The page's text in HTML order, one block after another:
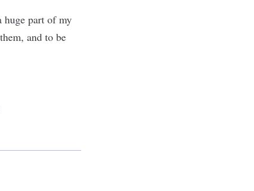
huge part of my
and to be